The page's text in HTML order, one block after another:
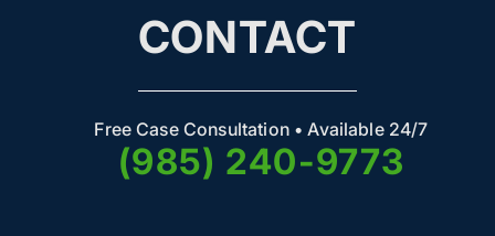
CONTACT
Free Case Consultation • Available 24/7
(985) 240-9773